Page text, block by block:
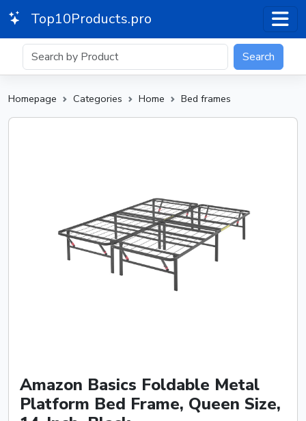
Top10Products.pro
Search
Homepage Categories Home Bed frames
Amazon Basics Foldable Metal
Platform Bed Frame, Queen Size,